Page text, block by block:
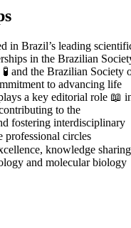
in Brazil’s leading
in the Brazilian
and the Brazilian Society
to advancing life
a key editorial role 📖
to the
fostering interdisciplinary
professional circles
knowledge
and molecular biology